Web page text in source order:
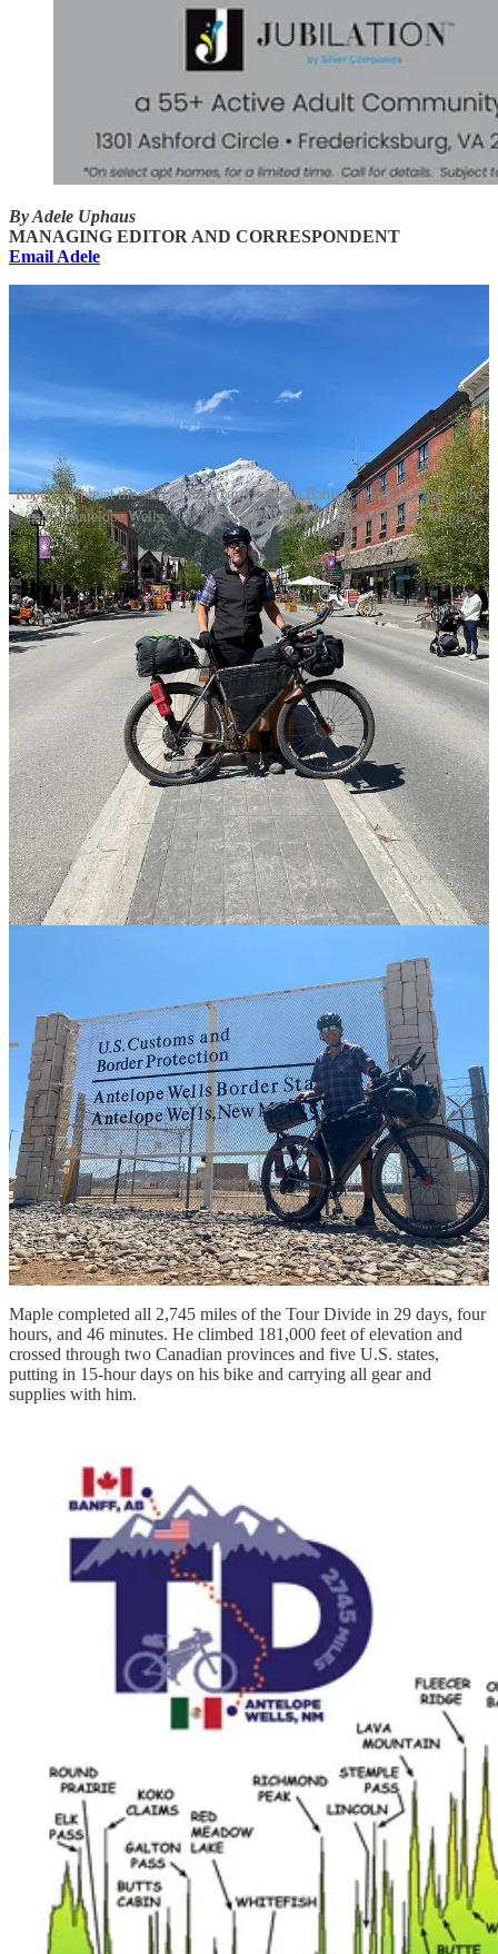
By Adele Uphaus
MANAGING EDITOR AND CORRESPONDENT
Email Adele
Robert Maple at the start of the Tour Divide in Banff, Canada (L) and at the
end in Antelope Wells, New Mexico (R). Photos courtesy Robert Maple.
At the bottom of a jolting, seven-mile descent into the area of
Steamboat Springs, Colorado, Robert Maple realized he’d lost his
tent poles.
The Spotsylvania resident was days into his attempt to finish the
Tour Divide
—the world's longest annual off-pavement cycling race,
which traverses the length of the Rocky Mountains from Banff,
Canada to Antelope Wells, New Mexico.
“It was the craziest seven-mile descent. I’m on a 70-pound bike
riding a jeep trail with no suspension,” Maple recalled. “I get to the
bottom and all my bags are loose, and while I’m tightening
everything, I realize I lost my tent poles.”
Share
There’s little civilization along the course of the Tour Divide. Maple
was camping in true wilderness most nights and hisBig Agnestent
was his home. Without the tent poles, he’d have no protection from
weather (which dumped freezing rain and snow on him in June) or
He pulled out his cell phone to look up the nearest Big Agnes retail
location. If he couldn’t get to one on his bike, he might not be able
to finish the race.
“Guess where the headquarters is? Steamboat Springs. I had lost my
poles 10 miles outside town, and there was a store opening at 9 a.m.
the next day,” Maple said.
By 9:30 a.m. the next morning, Maple was on his way with brand-
new poles, which he’d been given free of charge.
“You hear about ‘trail magic,’” said Maple, who’s had a 29-year
career in the Army both as an active-duty servicemember and as a
civilian. “I experienced it many times, but that was the best.”
Maple completed all 2,745 miles of the Tour Divide in 29 days, four
hours, and 46 minutes. He climbed 181,000 feet of elevation and
crossed through two Canadian provinces and five U.S. states,
putting in 15-hour days on his bike and carrying all gear and
supplies with him.